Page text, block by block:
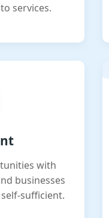
services.
with
businesses
sufficient.